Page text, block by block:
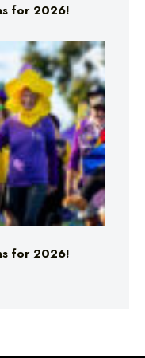
for 2026!
for 2026!